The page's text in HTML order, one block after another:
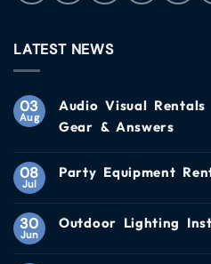
LATEST NEWS
03
Aug
Audio Visual Rentals
Gear & Answers
08
Jul
Party Equipment
30
Jun
Outdoor Lighting